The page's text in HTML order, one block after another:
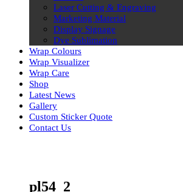
Laser Cutting & Engraving
Marketing Material
Display Signage
Dye Sublimation
Wrap Colours
Wrap Visualizer
Wrap Care
Shop
Latest News
Gallery
Custom Sticker Quote
Contact Us
pl54_2